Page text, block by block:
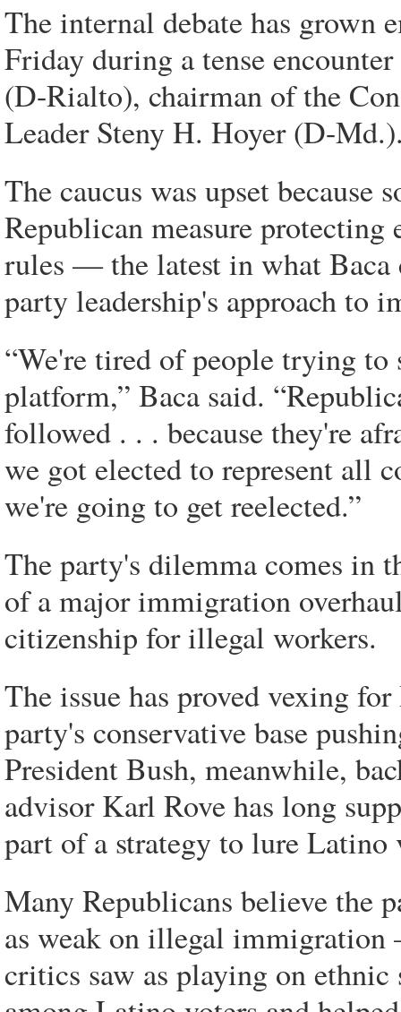
The internal debate has grown
Friday during a tense
(D-Rialto), chairman of the
Leader Steny H. Hoyer (D-
The caucus was upset because
Republican measure
rules — the latest in what Baca
party leadership's approach to
“We're tired of people trying to
platform,” Baca said.
followed . . . because they're
we got elected to represent all
we're going to get reelected.”
The party's dilemma comes in
of a major immigration
citizenship for illegal workers.
The issue has proved vexing
party's conservative base
President Bush, meanwhile,
advisor Karl Rove has long
part of a strategy to lure Latino
Many Republicans believe the
as weak on illegal
critics saw as playing on